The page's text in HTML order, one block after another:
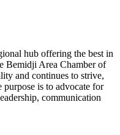
hub offering the best in
Bemidji Area Chamber of
and continues to strive,
purpose is to advocate for
communication